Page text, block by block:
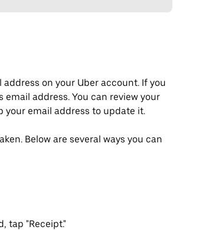
on your Uber account. If you
address. You can review your
your email address to update it.
Below are several ways you can
tap "Receipt."